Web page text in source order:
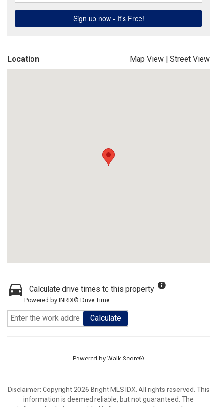
Location Map View | Street View
Calculate drive times to this property
Powered by INRIX® Drive Time
Calculate
Powered by Walk Score®
Disclaimer: Copyright 2026 Bright MLS IDX. All rights reserved. This
information is deemed reliable, but not guaranteed. The